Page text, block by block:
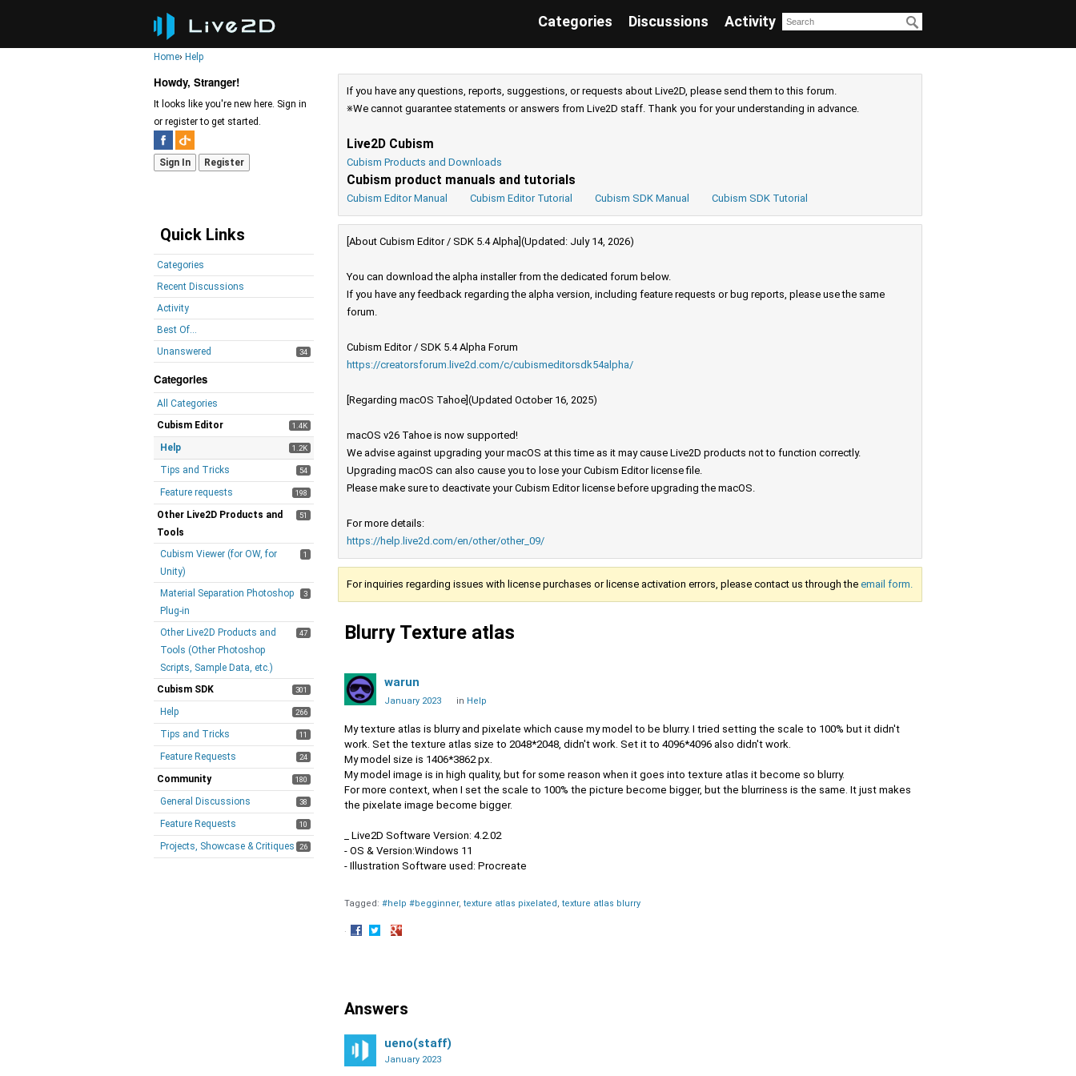
Categories Discussions Activity
Home› Help
Howdy, Stranger!
It looks like you're new here. Sign in
or register to get started.
Sign In Register
Quick Links
Categories
Recent Discussions
Activity
Best Of...
Unanswered
34
Categories
All Categories
1.4K
Cubism Editor
1.2K
Help
54
Tips and Tricks
198
Feature requests
51
Other Live2D Products and
Tools
1
Cubism Viewer (for OW, for
Unity)
3
Material Separation Photoshop
Plug-in
47
Other Live2D Products and
Tools (Other Photoshop
Scripts, Sample Data, etc.)
301
Cubism SDK
266
Help
11
Tips and Tricks
24
Feature Requests
180
Community
38
General Discussions
10
Feature Requests
26
Projects, Showcase & Critiques
If you have any questions, reports, suggestions, or requests about Live2D, please send them to this forum.
※We cannot guarantee statements or answers from Live2D staff. Thank you for your understanding in advance.
Live2D Cubism
Cubism Products and Downloads
Cubism product manuals and tutorials
Cubism Editor Manual Cubism Editor Tutorial Cubism SDK Manual Cubism SDK Tutorial
[About Cubism Editor / SDK 5.4 Alpha](Updated: July 14, 2026)
You can download the alpha installer from the dedicated forum below.
If you have any feedback regarding the alpha version, including feature requests or bug reports, please use the same
forum.
Cubism Editor / SDK 5.4 Alpha Forum
https://creatorsforum.live2d.com/c/cubismeditorsdk54alpha/
[Regarding macOS Tahoe](Updated October 16, 2025)
macOS v26 Tahoe is now supported!
We advise against upgrading your macOS at this time as it may cause Live2D products not to function correctly.
Upgrading macOS can also cause you to lose your Cubism Editor license file.
Please make sure to deactivate your Cubism Editor license before upgrading the macOS.
For more details:
https://help.live2d.com/en/other/other_09/
For inquiries regarding issues with license purchases or license activation errors, please contact us through the email form.
Blurry Texture atlas
warun
January 2023 in Help
My texture atlas is blurry and pixelate which cause my model to be blurry. I tried setting the scale to 100% but it didn't
work. Set the texture atlas size to 2048*2048, didn't work. Set it to 4096*4096 also didn't work.
My model size is 1406*3862 px.
My model image is in high quality, but for some reason when it goes into texture atlas it become so blurry.
For more context, when I set the scale to 100% the picture become bigger, but the blurriness is the same. It just makes
the pixelate image become bigger.
_ Live2D Software Version: 4.2.02
- OS & Version:Windows 11
- Illustration Software used: Procreate
Tagged: #help #begginner texture atlas pixelated texture atlas blurry
·
Answers
ueno(staff)
January 2023